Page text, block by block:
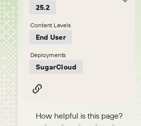
25.2
End User
Content Levels
SugarCloud
Deployments
How helpful is this page?